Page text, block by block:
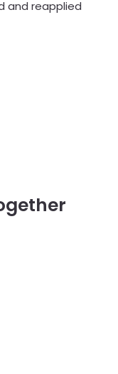
and reapplied